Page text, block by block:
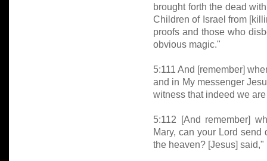
brought forth the dead
Children of Israel from
proofs and those who
obvious magic."
5:111 And [remember]
and in My messenger
witness that indeed we
5:112 [And remember]
Mary, can your Lord
the heaven? [Jesus]